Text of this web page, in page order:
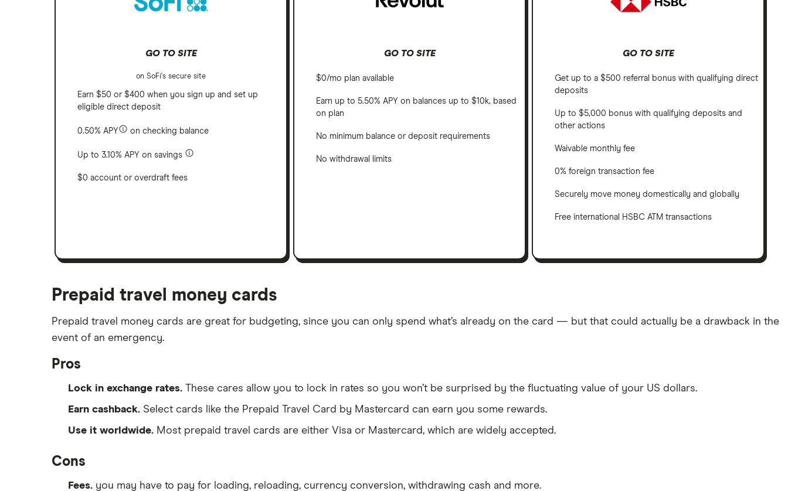
GO TO SITE
on SoFi's secure site
Earn $50 or $400 when you sign up and set up
eligible direct deposit
0.50% APY on checking balance
Up to 3.10% APY on savings
$0 account or overdraft fees
GO TO SITE
$0/mo plan available
Earn up to 5.50% APY on balances up to $10k, based
on plan
No minimum balance or deposit requirements
No withdrawal limits
GO TO SITE
Get up to a $500 referral bonus with qualifying direct
deposits
Up to $5,000 bonus with qualifying deposits and
other actions
Waivable monthly fee
0% foreign transaction fee
Securely move money domestically and globally
Free international HSBC ATM transactions
Prepaid travel money cards
Prepaid travel money cards are great for budgeting, since you can only spend what’s already on the card — but that could actually be a drawback in the
event of an emergency.
Pros
Lock in exchange rates. These cares allow you to lock in rates so you won’t be surprised by the fluctuating value of your US dollars.
Earn cashback. Select cards like the Prepaid Travel Card by Mastercard can earn you some rewards.
Use it worldwide. Most prepaid travel cards are either Visa or Mastercard, which are widely accepted.
Cons
Fees. you may have to pay for loading, reloading, currency conversion, withdrawing cash and more.